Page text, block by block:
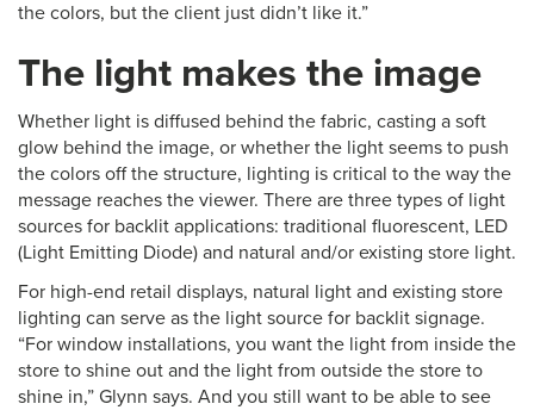
the colors, but the client just didn’t like it.”
The light makes the image
Whether light is diffused behind the fabric, casting a soft
glow behind the image, or whether the light seems to push
the colors off the structure, lighting is critical to the way the
message reaches the viewer. There are three types of light
sources for backlit applications: traditional fluorescent, LED
(Light Emitting Diode) and natural and/or existing store light.
For high-end retail displays, natural light and existing store
lighting can serve as the light source for backlit signage.
“For window installations, you want the light from inside the
store to shine out and the light from outside the store to
shine in,” Glynn says. And you still want to be able to see